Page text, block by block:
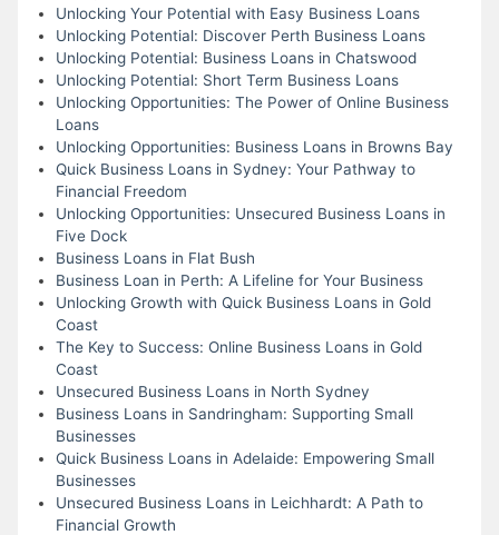
Unlocking Your Potential with Easy Business Loans
Unlocking Potential: Discover Perth Business Loans
Unlocking Potential: Business Loans in Chatswood
Unlocking Potential: Short Term Business Loans
Unlocking Opportunities: The Power of Online Business
Loans
Unlocking Opportunities: Business Loans in Browns Bay
Quick Business Loans in Sydney: Your Pathway to
Financial Freedom
Unlocking Opportunities: Unsecured Business Loans in
Five Dock
Business Loans in Flat Bush
Business Loan in Perth: A Lifeline for Your Business
Unlocking Growth with Quick Business Loans in Gold
Coast
The Key to Success: Online Business Loans in Gold
Coast
Unsecured Business Loans in North Sydney
Business Loans in Sandringham: Supporting Small
Businesses
Quick Business Loans in Adelaide: Empowering Small
Businesses
Unsecured Business Loans in Leichhardt: A Path to
Financial Growth